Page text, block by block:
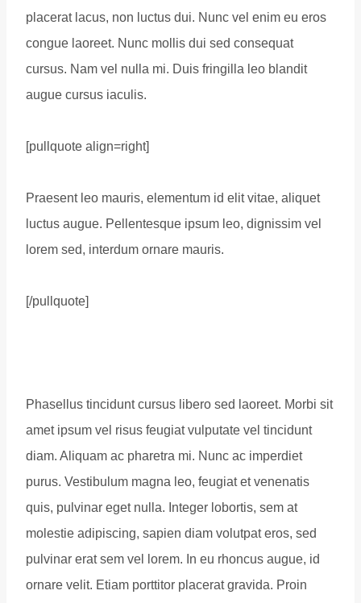
placerat lacus, non luctus dui. Nunc vel enim eu eros
congue laoreet. Nunc mollis dui sed consequat
cursus. Nam vel nulla mi. Duis fringilla leo blandit
augue cursus iaculis.
[pullquote align=right]
Praesent leo mauris, elementum id elit vitae, aliquet
luctus augue. Pellentesque ipsum leo, dignissim vel
lorem sed, interdum ornare mauris.
[/pullquote]
Phasellus tincidunt cursus libero sed laoreet. Morbi sit
amet ipsum vel risus feugiat vulputate vel tincidunt
diam. Aliquam ac pharetra mi. Nunc ac imperdiet
purus. Vestibulum magna leo, feugiat et venenatis
quis, pulvinar eget nulla. Integer lobortis, sem at
molestie adipiscing, sapien diam volutpat eros, sed
pulvinar erat sem vel lorem. In eu rhoncus augue, id
ornare velit. Etiam porttitor placerat gravida. Proin